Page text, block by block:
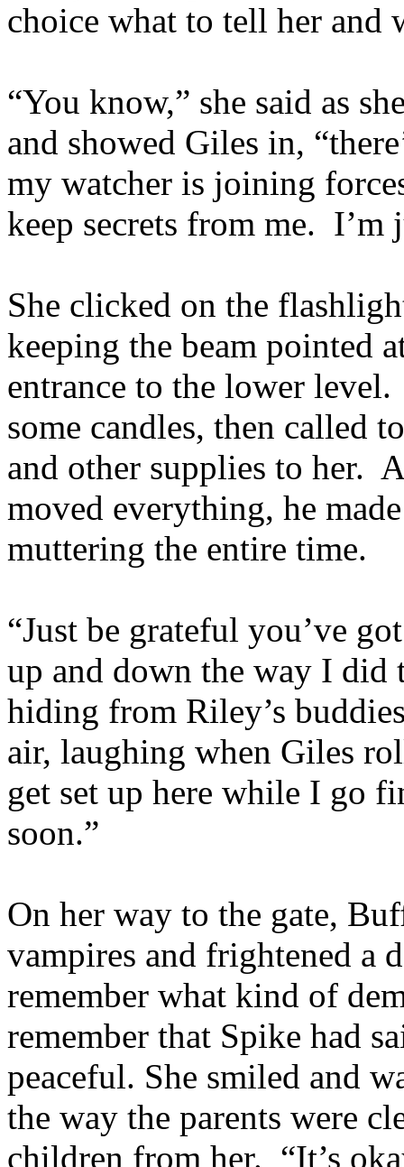
choice what to tell her and
“You know,” she said as
and showed Giles in,
my watcher is joining
keep secrets from me.
She clicked on the
keeping the beam pointed
entrance to the lower
some candles, then called
and other supplies to her.
moved everything, he
muttering the entire time.
“Just be grateful you’ve
up and down the way I did
hiding from Riley’s
air, laughing when Giles
get set up here while I go
soon.”
On her way to the gate,
vampires and frightened a
remember what kind of
remember that Spike had
peaceful. She smiled and
the way the parents were
children from her. “It’s